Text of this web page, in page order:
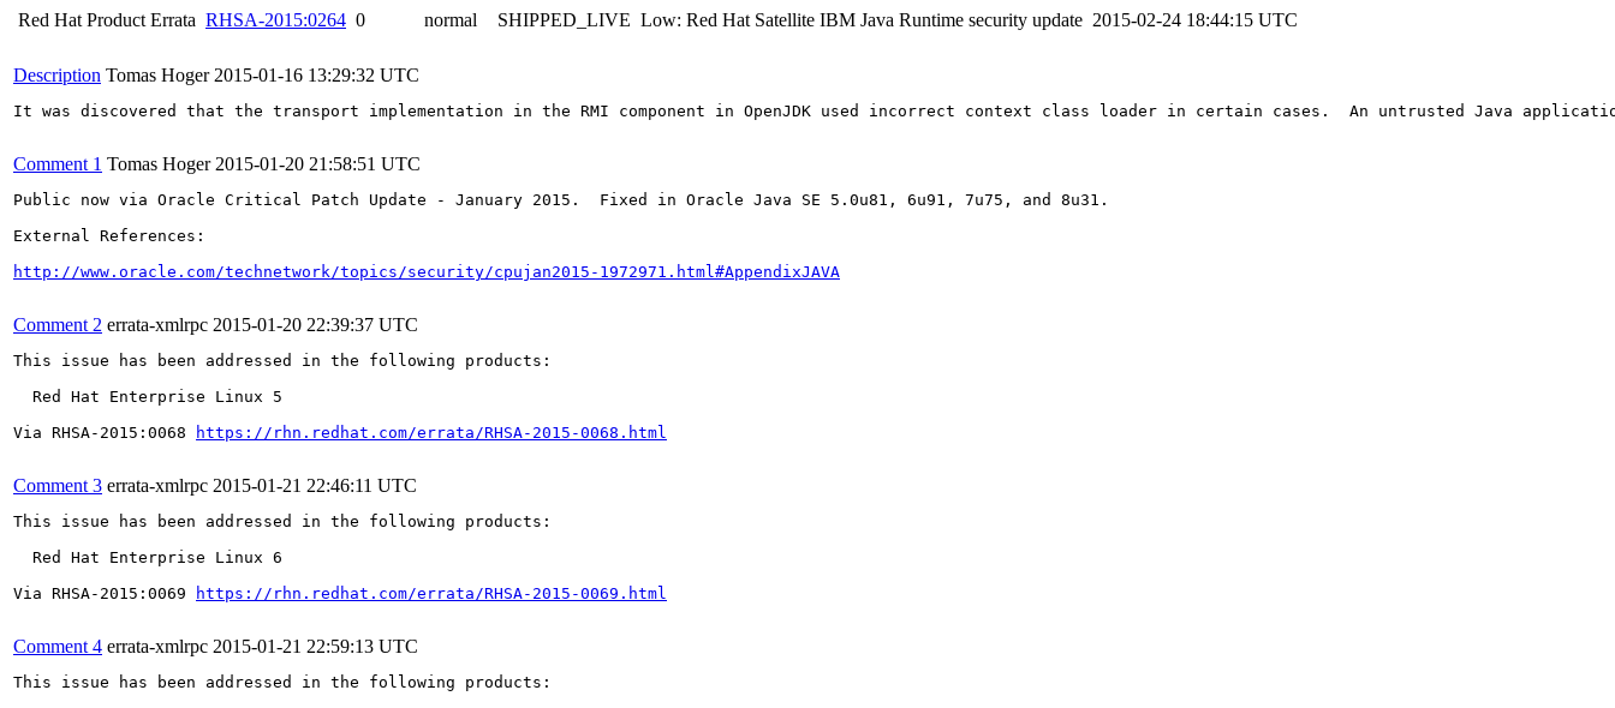
Red Hat Product Errata RHSA-2015:0264 0 normal SHIPPED_LIVE Low: Red Hat Satellite IBM Java Runtime security update 2015-02-24 18:44:15 UTC
Description Tomas Hoger 2015-01-16 13:29:32 UTC
It was discovered that the transport implementation in the RMI component in OpenJDK used incorrect context class loader in certain cases.  An untrusted Java
Comment 1 Tomas Hoger 2015-01-20 21:58:51 UTC
Public now via Oracle Critical Patch Update - January 2015.  Fixed in Oracle Java SE 5.0u81, 6u91, 7u75, and 8u31.
External References:
http://www.oracle.com/technetwork/topics/security/cpujan2015-1972971.html#AppendixJAVA
Comment 2 errata-xmlrpc 2015-01-20 22:39:37 UTC
This issue has been addressed in the following products:
  Red Hat Enterprise Linux 5
Via RHSA-2015:0068
https://rhn.redhat.com/errata/RHSA-2015-0068.html
Comment 3 errata-xmlrpc 2015-01-21 22:46:11 UTC
This issue has been addressed in the following products:
  Red Hat Enterprise Linux 6
Via RHSA-2015:0069
https://rhn.redhat.com/errata/RHSA-2015-0069.html
Comment 4 errata-xmlrpc 2015-01-21 22:59:13 UTC
This issue has been addressed in the following products: